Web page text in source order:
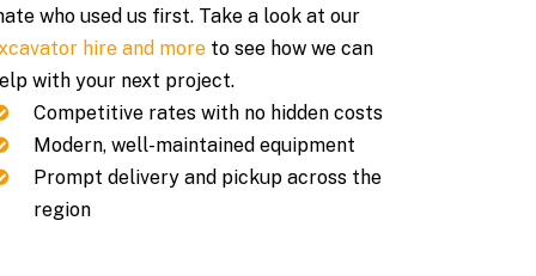
who used us first. Take a look at our
hire and more to see how we can
with your next project.
Competitive rates with no hidden costs
Modern, well-maintained equipment
Prompt delivery and pickup across the
region